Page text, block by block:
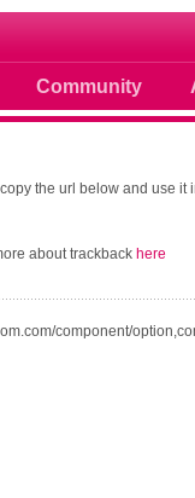
Community
the url below and use it
about trackback here
component/